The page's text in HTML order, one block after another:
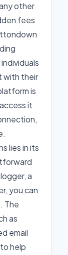
other
fees
with their
is
it
lies in its
a
you can
The
as
email
help